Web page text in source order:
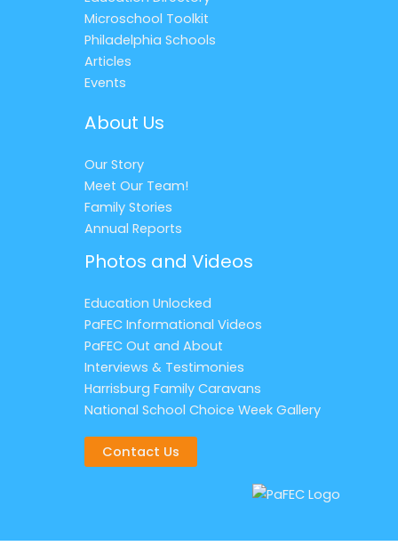
Microschool Toolkit
Philadelphia Schools
Articles
Events
About Us
Our Story
Meet Our Team!
Family Stories
Annual Reports
Photos and Videos
Education Unlocked
PaFEC Informational Videos
PaFEC Out and About
Interviews & Testimonies
Harrisburg Family Caravans
National School Choice Week Gallery
Contact Us